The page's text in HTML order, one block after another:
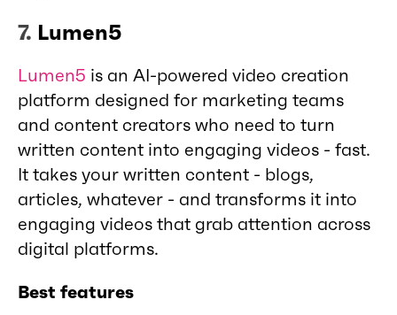
7. Lumen5
Lumen5 is an AI-powered video creation
platform designed for marketing teams
and content creators who need to turn
written content into engaging videos - fast.
It takes your written content - blogs,
articles, whatever - and transforms it into
engaging videos that grab attention across
digital platforms.
Best features